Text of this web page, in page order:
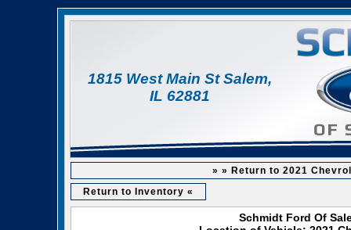
1815 West Main St Salem,
IL 62881
» » Return to 2021
Return to Inventory «
Schmidt Ford Of